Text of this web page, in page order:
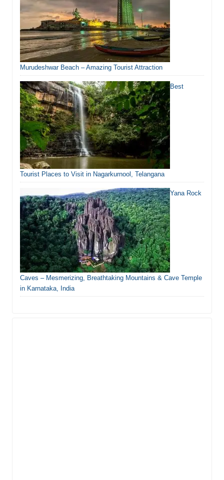
Murudeshwar Beach – Amazing Tourist Attraction
Best
Tourist Places to Visit in Nagarkurnool, Telangana
Yana Rock
Caves – Mesmerizing, Breathtaking Mountains & Cave Temple
in Karnataka, India